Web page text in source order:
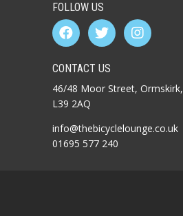
FOLLOW US
CONTACT US
46/48 Moor Street, Ormskirk,
L39 2AQ
info@thebicyclelounge.co.uk
01695 577 240